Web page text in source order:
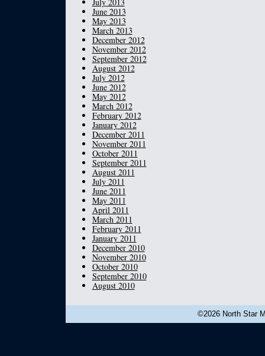
June 2013
May 2013
March 2013
December 2012
November 2012
September 2012
August 2012
July 2012
June 2012
May 2012
March 2012
February 2012
January 2012
December 2011
November 2011
October 2011
September 2011
August 2011
July 2011
June 2011
May 2011
April 2011
March 2011
February 2011
January 2011
December 2010
November 2010
October 2010
September 2010
August 2010
©2026 North Star